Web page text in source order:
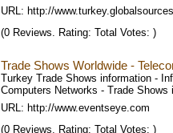
URL: http://
(0 Reviews. Rating: Total Votes: )
Trade Shows Worldwide -
Turkey Trade Shows information -
Computers Networks - Trade Shows
URL: http://www.eventseye.com
(0 Reviews. Rating: Total Votes: )